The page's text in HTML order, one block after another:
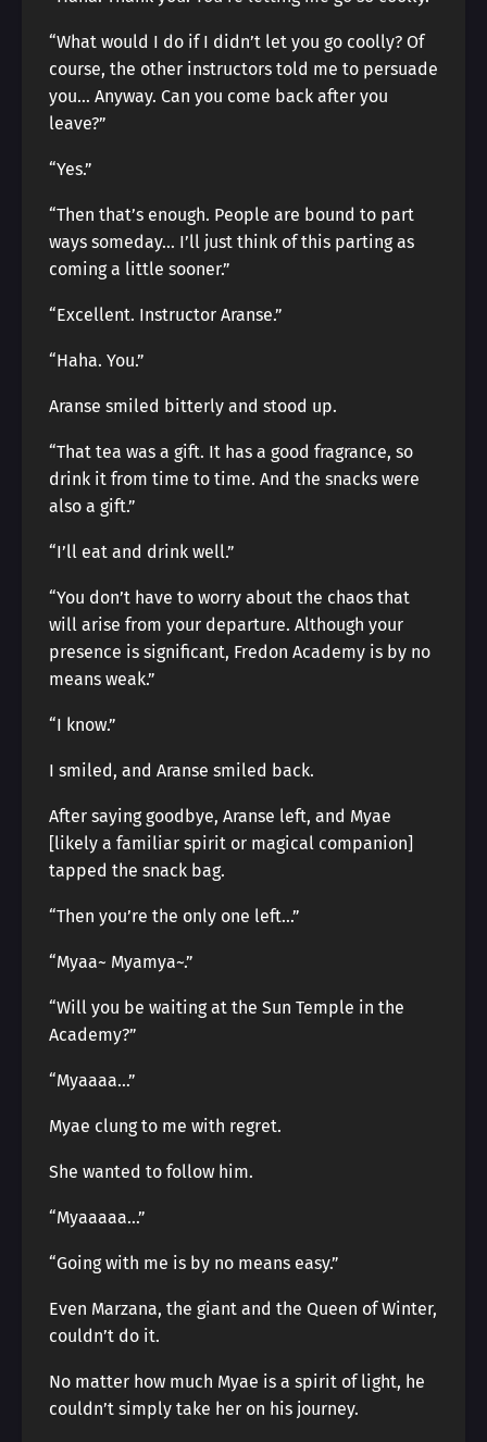
“What would I do if I didn’t let you go coolly? Of
course, the other instructors told me to persuade
you… Anyway. Can you come back after you
leave?”
“Yes.”
“Then that’s enough. People are bound to part
ways someday… I’ll just think of this parting as
coming a little sooner.”
“Excellent. Instructor Aranse.”
“Haha. You.”
Aranse smiled bitterly and stood up.
“That tea was a gift. It has a good fragrance, so
drink it from time to time. And the snacks were
also a gift.”
“I’ll eat and drink well.”
“You don’t have to worry about the chaos that
will arise from your departure. Although your
presence is significant, Fredon Academy is by no
means weak.”
“I know.”
I smiled, and Aranse smiled back.
After saying goodbye, Aranse left, and Myae
[likely a familiar spirit or magical companion]
tapped the snack bag.
“Then you’re the only one left…”
“Myaa~ Myamya~.”
“Will you be waiting at the Sun Temple in the
Academy?”
“Myaaaa…”
Myae clung to me with regret.
She wanted to follow him.
“Myaaaaa…”
“Going with me is by no means easy.”
Even Marzana, the giant and the Queen of Winter,
couldn’t do it.
No matter how much Myae is a spirit of light, he
couldn’t simply take her on his journey.